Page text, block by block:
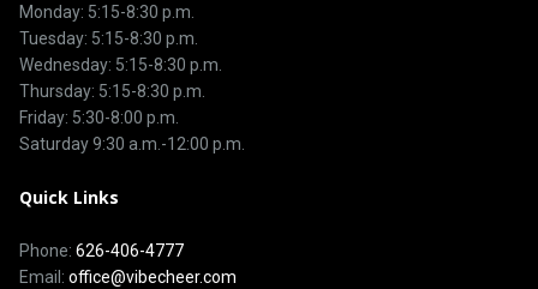
Monday: 5:15-8:30 p.m.
Tuesday: 5:15-8:30 p.m.
Wednesday: 5:15-8:30 p.m.
Thursday: 5:15-8:30 p.m.
Friday: 5:30-8:00 p.m.
Saturday 9:30 a.m.-12:00 p.m.
Quick Links
Phone: 626-406-4777
Email: office@vibecheer.com